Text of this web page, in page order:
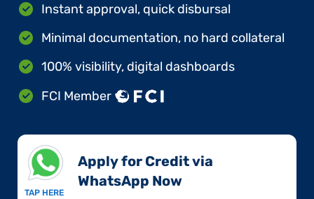
Instant approval, quick disbursal
Minimal documentation, no hard collateral
100% visibility, digital dashboards
FCI Member
TAP HERE
Apply for Credit via
WhatsApp Now​